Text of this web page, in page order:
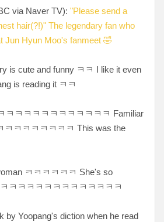
via Naver TV): "Please send a
hair(?!)" The legendary fan who
Jun Hyun Moo's fanmeet 🤣
is cute and funny ㅋㅋ I like it even
is reading it ㅋㅋ
ㅋㅋㅋㅋㅋㅋㅋㅋㅋㅋㅋㅋ Familiar
ㅋㅋㅋㅋㅋㅋㅋㅋ This was the
ㅋㅋㅋㅋㅋㅋ She's so
ㅋㅋㅋㅋㅋㅋㅋㅋㅋㅋㅋㅋㅋ
by Yoopang's diction when he read